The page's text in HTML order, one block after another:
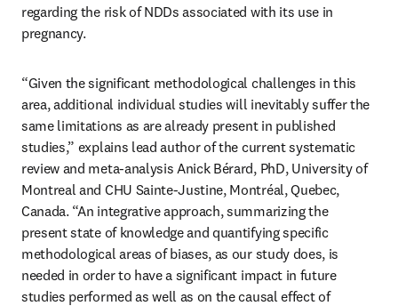
regarding the risk of NDDs associated with its use in
pregnancy.
“Given the significant methodological challenges in this
area, additional individual studies will inevitably suffer the
same limitations as are already present in published
studies,” explains lead author of the current systematic
review and meta-analysis Anick Bérard, PhD, University of
Montreal and CHU Sainte-Justine, Montréal, Quebec,
Canada. “An integrative approach, summarizing the
present state of knowledge and quantifying specific
methodological areas of biases, as our study does, is
needed in order to have a significant impact in future
studies performed as well as on the causal effect of